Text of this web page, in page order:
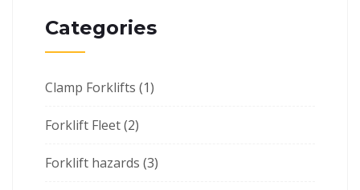
Categories
Clamp Forklifts (1)
Forklift Fleet(2)
Forklift hazards (3)